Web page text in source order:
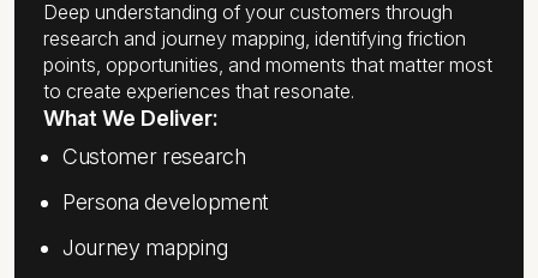
Deep understanding of your customers through
research and journey mapping, identifying friction
points, opportunities, and moments that matter most
to create experiences that resonate.
What We Deliver:
Customer research
Persona development
Journey mapping